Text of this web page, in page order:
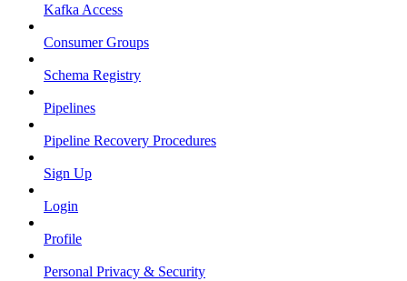
Kafka Access
Consumer Groups
Schema Registry
Pipelines
Pipeline Recovery Procedures
Sign Up
Login
Profile
Personal Privacy & Security